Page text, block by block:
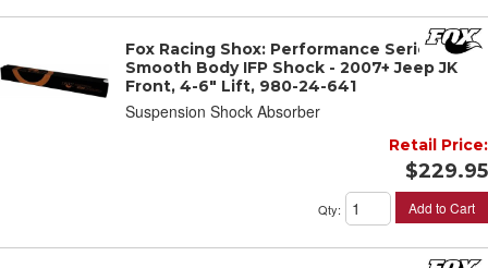
Fox Racing Shox: Performance Series 2"
Smooth Body IFP Shock - 2007+ Jeep JK
Front, 4-6" Lift, 980-24-641
Suspension Shock Absorber
Retail Price:
$229.95
Qty: Add to Cart